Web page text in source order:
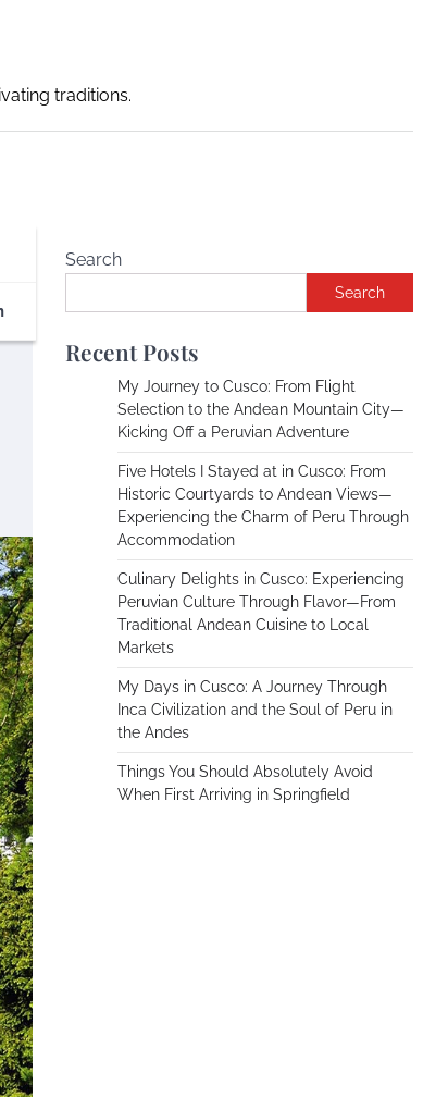
traditions.
Search
Search
Recent Posts
My Journey to Cusco: From Flight
Selection to the Andean Mountain City—
Kicking Off a Peruvian Adventure
Five Hotels I Stayed at in Cusco: From
Historic Courtyards to Andean Views—
Experiencing the Charm of Peru Through
Accommodation
Culinary Delights in Cusco: Experiencing
Peruvian Culture Through Flavor—From
Traditional Andean Cuisine to Local
Markets
My Days in Cusco: A Journey Through
Inca Civilization and the Soul of Peru in
the Andes
Things You Should Absolutely Avoid
When First Arriving in Springfield